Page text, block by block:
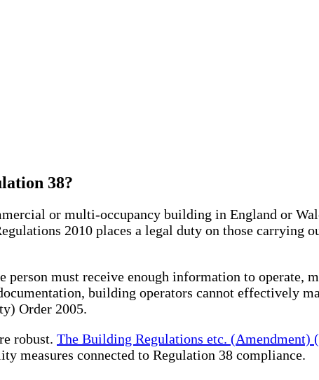
38?
or multi-occupancy building in England or
2010 places a legal duty on those
person must receive enough information to operate,
building operators cannot effectively
Order 2005.
robust. The Building Regulations etc. (Amendment)
measures connected to Regulation 38 compliance.